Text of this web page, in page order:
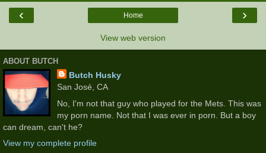
‹ ›
Home
View web version
ABOUT BUTCH
Butch Husky
San José, CA
No, I'm not that guy who played for the Mets. This was
my porn name. Not that I was ever in porn. But a boy
can dream, can't he?
View my complete profile